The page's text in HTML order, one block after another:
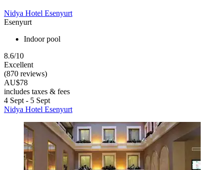
Nidya Hotel Esenyurt
Esenyurt
Indoor pool
8.6/10
Excellent
(870 reviews)
AU$78
includes taxes & fees
4 Sept - 5 Sept
Nidya Hotel Esenyurt